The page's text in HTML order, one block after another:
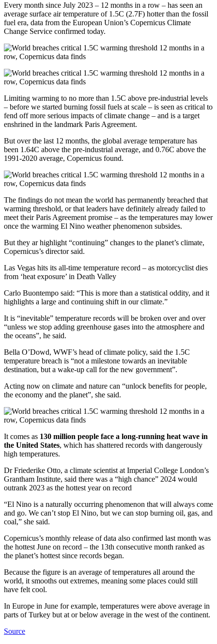
Every month since July 2023 – 12 months in a row – has seen an
average surface air temperature of 1.5C (2.7F) hotter than the fossil
fuel era, data from the European Union’s Copernicus Climate
Change Service confirmed today.
Limiting warming to no more than 1.5C above pre-industrial levels
– before we started burning fossil fuels at scale – is seen as critical to
fend off more serious impacts of climate change – and is a target
enshrined in the landmark Paris Agreement.
But over the last 12 months, the global average temperature has
been 1.64C above the pre-industrial average, and 0.76C above the
1991-2020 average, Copernicus found.
The findings do not mean the world has permanently breached that
warming threshold, or that leaders have definitely already failed to
meet their Paris Agreement promise – as the temperatures may lower
once the warming El Nino weather phenomenon subsides.
But they ar highlight “continuing” changes to the planet’s climate,
Copernicus’s director said.
Las Vegas hits its all-time temperature record – as motorcyclist dies
from ‘heat exposure’ in Death Valley
Carlo Buontempo said: “This is more than a statistical oddity, and it
highlights a large and continuing shift in our climate.”
It is “inevitable” temperature records will be broken over and over
“unless we stop adding greenhouse gases into the atmosphere and
the oceans”, he said.
Bella O’Dowd, WWF’s head of climate policy, said the 1.5C
temperature breach is “not a milestone towards an inevitable
destination, but a wake-up call for the new government”.
Acting now on climate and nature can “unlock benefits for people,
the economy and the planet”, she said.
It comes as 130 million people face a long-running heat wave in
the United States, which has shattered records with dangerously
high temperatures.
Dr Friederike Otto, a climate scientist at Imperial College London’s
Grantham Institute, said there was a “high chance” 2024 would
outrank 2023 as the hottest year on record
“El Nino is a naturally occurring phenomenon that will always come
and go. We can’t stop El Nino, but we can stop burning oil, gas, and
coal,” she said.
Copernicus’s monthly release of data also confirmed last month was
the hottest June on record – the 13th consecutive month ranked as
the planet’s hottest since records began.
Because the figure is an average of temperatures all around the
world, it smooths out extremes, meaning some places could still
have felt cool.
In Europe in June for example, temperatures were above average in
parts of Turkey but at or below average in the west of the continent.
Source